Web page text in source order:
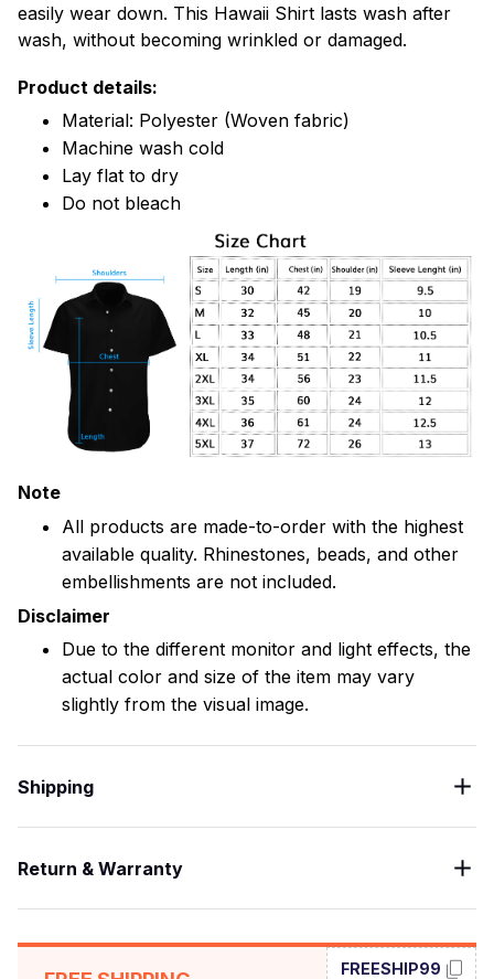
easily wear down. This Hawaii Shirt lasts wash after
wash, without becoming wrinkled or damaged.
Product details:
Material: Polyester (Woven fabric)
Machine wash cold
Lay flat to dry
Do not bleach
Note
All products are made-to-order with the highest
available quality. Rhinestones, beads, and other
embellishments are not included.
Disclaimer
Due to the different monitor and light effects, the
actual color and size of the item may vary
slightly from the visual image.
Shipping
Return & Warranty
FREESHIP99